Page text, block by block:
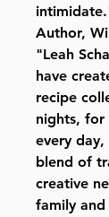
Author,
"Leah
have
recipe
nights,
every
blend of
creative
family